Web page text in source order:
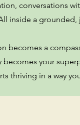
conversations
inside a grounded,
becomes a
becomes your
thriving in a way